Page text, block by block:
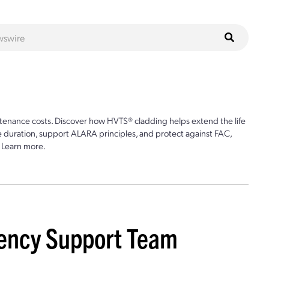
costs. Discover how HVTS® cladding helps extend the life
support ALARA principles, and protect against FAC,
more.
Support Team